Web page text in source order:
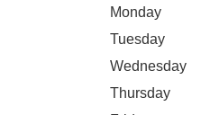
Monday
Tuesday
Wednesday
Thursday